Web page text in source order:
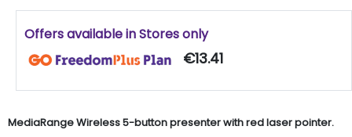
Offers available in Stores only
€13.41
MediaRange Wireless 5-button presenter with red laser pointer.